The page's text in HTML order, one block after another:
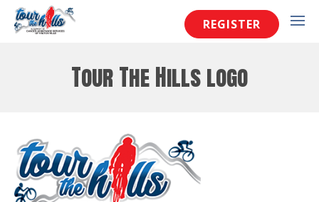
REGISTER
Tour The Hills logo